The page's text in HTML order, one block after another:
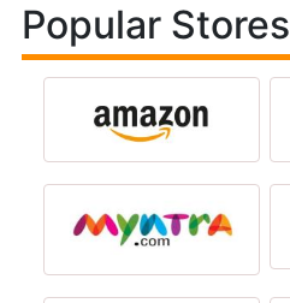
Popular Stores